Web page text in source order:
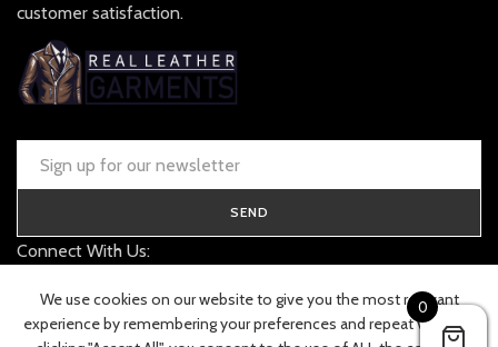
customer satisfaction.
SEND
Connect With Us:
TRACK YOUR ORDER 0
We use cookies on our website to give you the most relevant
experience by remembering your preferences and repeat visits. By